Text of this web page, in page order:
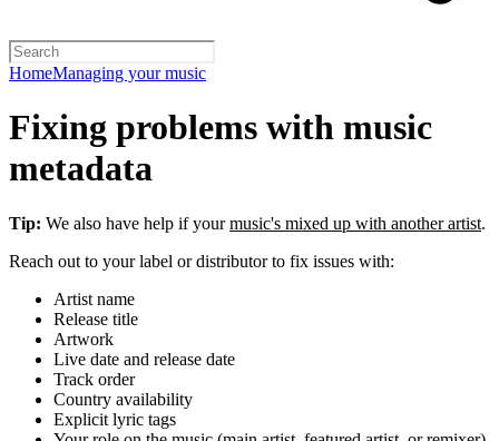
HomeManaging your music
Fixing problems with music
metadata
Tip: We also have help if yourmusic's mixed up with another artist.
Reach out to your label or distributor to fix issues with:
Artist name
Release title
Artwork
Live date and release date
Track order
Country availability
Explicit lyric tags